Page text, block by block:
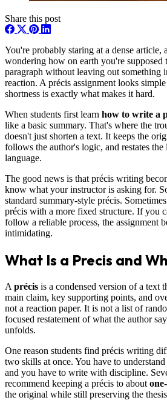
Share this post
You're probably staring at a dense article,
wondering how on earth you're supposed
paragraph without leaving out something
reaction. A précis assignment looks
shortness is exactly what makes it hard.
When students first learn how to write a
like a basic summary. That's where the
doesn't just shorten a text. It keeps the
follows the author's logic, and restates the
language.
The good news is that précis writing
know what your instructor is asking for.
standard summary-style précis.
précis with a more fixed structure. If you
follow a reliable process, the assignment
intimidating.
What Is a Precis and
A précis is a condensed version of a text
main claim, key supporting points, and
not a reaction paper. It is not a list of
focused restatement of what the author
unfolds.
One reason students find précis writing
two skills at once. You have to
and you have to write with discipline.
recommend keeping a précis to about
the original while still preserving the